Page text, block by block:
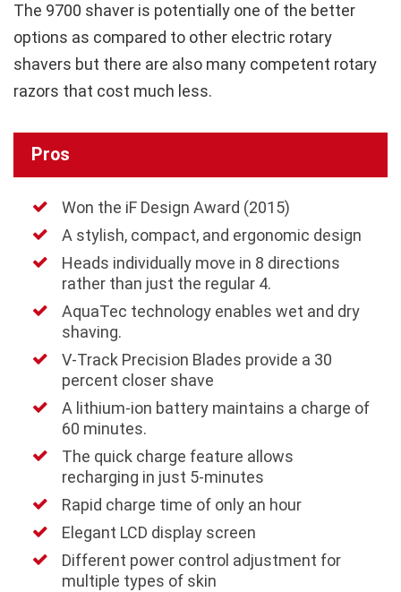
The 9700 shaver is potentially one of the better
options as compared to other electric rotary
shavers but there are also many competent rotary
razors that cost much less.
Pros
Won the iF Design Award (2015)
A stylish, compact, and ergonomic design
Heads individually move in 8 directions
rather than just the regular 4.
AquaTec technology enables wet and dry
shaving.
V-Track Precision Blades provide a 30
percent closer shave
A lithium-ion battery maintains a charge of
60 minutes.
The quick charge feature allows
recharging in just 5-minutes
Rapid charge time of only an hour
Elegant LCD display screen
Different power control adjustment for
multiple types of skin